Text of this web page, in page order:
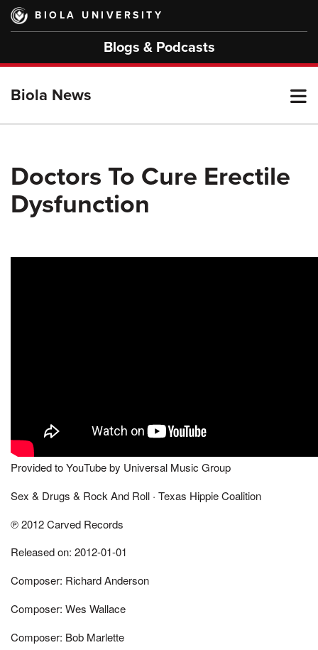
Skip
main
BIOLA UNIVERSITY
Blogs & Podcasts
Biola News
Doctors To Cure Erectile
Dysfunction
Provided to YouTube by Universal Music Group
Sex & Drugs & Rock And Roll · Texas Hippie Coalition
℗ 2012 Carved Records
Released on: 2012-01-01
Composer: Richard Anderson
Composer: Wes Wallace
Composer: Bob Marlette